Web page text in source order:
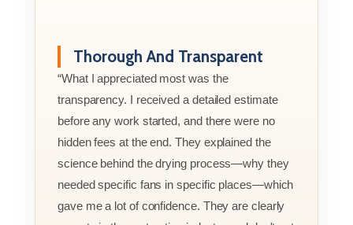
Thorough And Transparent
“What I appreciated most was the
transparency. I received a detailed estimate
before any work started, and there were no
hidden fees at the end. They explained the
science behind the drying process—why they
needed specific fans in specific places—which
gave me a lot of confidence. They are clearly